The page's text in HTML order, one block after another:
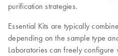
purification strategies.
Essential Kits are typically
depending on the sample type
Laboratories can freely configure